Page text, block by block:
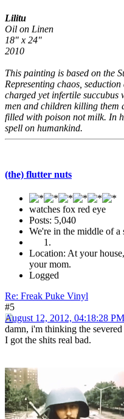
Lilitu
Oil on Linen
18" x 24"
2010
This painting is based on the
Representing chaos,
charged yet infertile succubus
men and children killing them
filled with poison not milk. In
spell on humankind.
(the) flutter nuts
watches fox red eye
Posts: 5,040
We're in the middle of a
Location: At your
your mom.
Logged
Re: Freak Puke Vinyl
#5
August 12, 2012, 04:18:28 PM
damn, i'm thinking the
I got the shits real bad.